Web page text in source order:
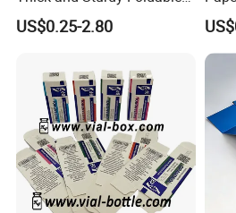
Gift Box Paper Packaging
Box Cardboard Paper Box
US$0.25-2.80
Box/